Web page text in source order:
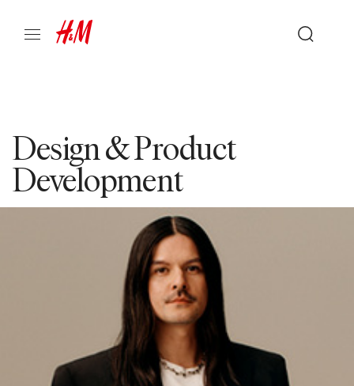
Design & Product
Development